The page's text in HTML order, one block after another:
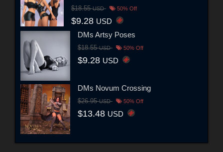
$18.55USD 50% Off
$9.28 USD
DMs Artsy Poses
$18.55USD 50% Off
$9.28 USD
DMs Novum Crossing
$26.95USD 50% Off
$13.48 USD